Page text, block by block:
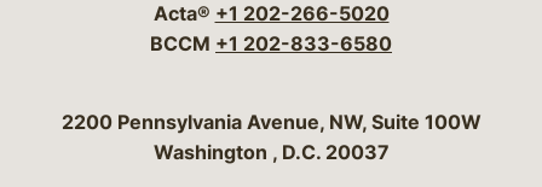
Acta® +1 202-266-5020
BCCM +1 202-833-6580
Bergeson & Campbell, P.C.
2200 Pennsylvania Avenue, NW, Suite 100W
Washington , D.C. 20037